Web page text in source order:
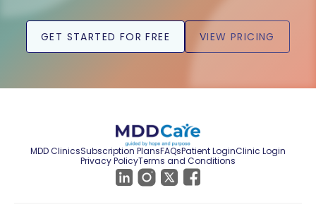
GET STARTED FOR FREE VIEW PRICING
MDD ClinicsSubscription PlansFAQsPatient LoginClinic Login
Privacy PolicyTerms and Conditions